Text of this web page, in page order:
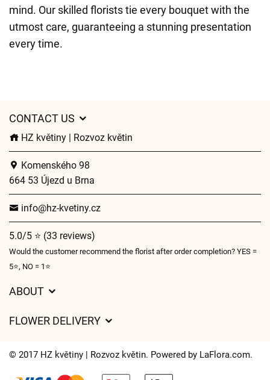
mind. Our skilled florists tie every bouquet with the
utmost care, guaranteeing a stunning presentation
every time.
CONTACT US
HZ květiny | Rozvoz květin
Komenského 98
664 53 Újezd u Brna
info@hz-kvetiny.cz
5.0/5 ⭐ (33 reviews)
Would the customer recommend the florist after order completion? YES =
5⭐, NO = 1⭐
ABOUT
Delivery times
FLOWER DELIVERY
Delivery areas
© 2017 HZ květiny | Rozvoz květin. Powered by LaFlora.com.